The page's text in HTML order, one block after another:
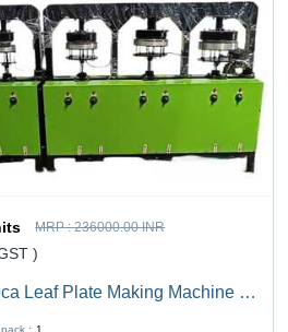
MRP :236000.00 INR
)
Leaf Plate Making Machine -
Ton Capacity, Three Phase, 2HP